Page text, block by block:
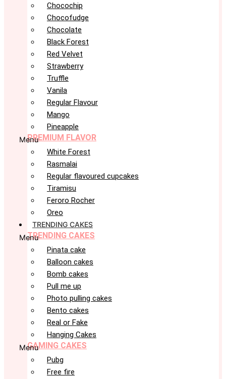
Chocochip
Chocofudge
Chocolate
Black Forest
Red Velvet
Strawberry
Truffle
Vanila
Regular Flavour
Mango
Pineapple
PREMIUM FLAVOR
Menu
White Forest
Rasmalai
Regular flavoured cupcakes
Tiramisu
Feroro Rocher
Oreo
TRENDING CAKES
TRENDING CAKES
Menu
Pinata cake
Balloon cakes
Bomb cakes
Pull me up
Photo pulling cakes
Bento cakes
Real or Fake
Hanging Cakes
GAMING CAKES
Menu
Pubg
Free fire